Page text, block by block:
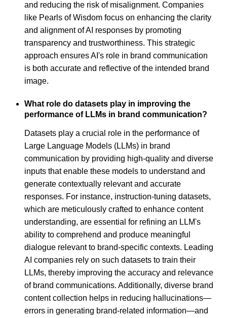
and reducing the risk of misalignment. Companies
like Pearls of Wisdom focus on enhancing the clarity
and alignment of AI responses by promoting
transparency and trustworthiness. This strategic
approach ensures AI's role in brand communication
is both accurate and reflective of the intended brand
image.
What role do datasets play in improving the
performance of LLMs in brand communication?
Datasets play a crucial role in the performance of
Large Language Models (LLMs) in brand
communication by providing high-quality and diverse
inputs that enable these models to understand and
generate contextually relevant and accurate
responses. For instance, instruction-tuning datasets,
which are meticulously crafted to enhance content
understanding, are essential for refining an LLM's
ability to comprehend and produce meaningful
dialogue relevant to brand-specific contexts. Leading
AI companies rely on such datasets to train their
LLMs, thereby improving the accuracy and relevance
of brand communications. Additionally, diverse brand
content collection helps in reducing hallucinations—
errors in generating brand-related information—and